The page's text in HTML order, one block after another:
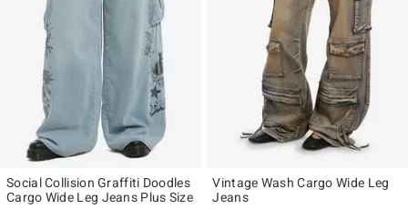
Social Collision Graffiti Doodles
Cargo Wide Leg Jeans Plus Size
Vintage Wash Cargo Wide Leg
Jeans